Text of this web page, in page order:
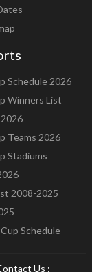
Schedule 2026
Winners List
Teams 2026
Stadiums
2008-2025
Schedule
Us :-